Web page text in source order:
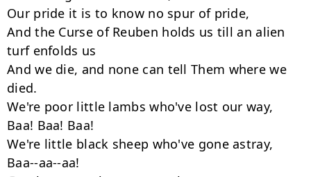
Our pride it is to know no spur of pride,
And the Curse of Reuben holds us till an alien
turf enfolds us
And we die, and none can tell Them where we
died.
We're poor little lambs who've lost our way,
Baa! Baa! Baa!
We're little black sheep who've gone astray,
Baa--aa--aa!